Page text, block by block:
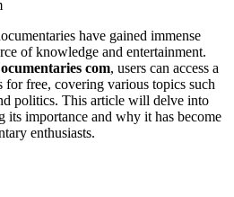
have gained immense
of knowledge and entertainment.
com, users can access a
for free, covering various topics such
politics. This article will delve into
its importance and why it has become
enthusiasts.